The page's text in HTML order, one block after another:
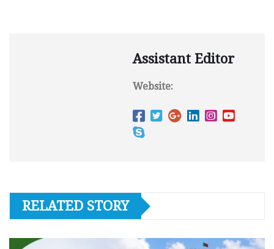
Assistant Editor
Website:
RELATED STORY